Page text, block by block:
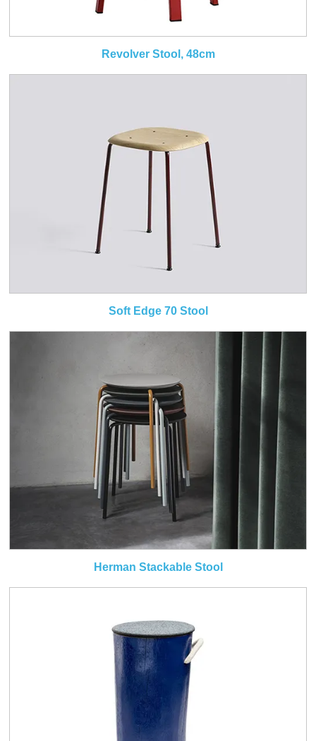
Revolver Stool, 48cm
Soft Edge 70 Stool
Herman Stackable Stool